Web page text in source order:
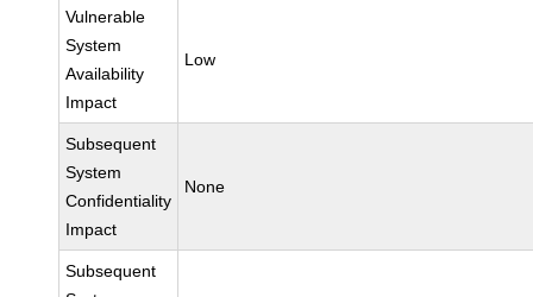
Vulnerable
System
Availability
Impact
Low
Subsequent
System
Confidentiality
Impact
None
Subsequent